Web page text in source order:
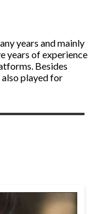
years and mainly
years of experience
Besides
also played for